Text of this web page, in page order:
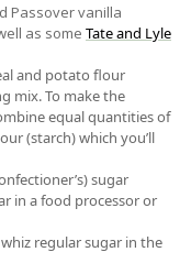
Passover vanilla
as some Tate and Lyle
and potato flour
mix.To make the
equal quantities of
(starch) which you’ll
s)sugar
in a food processor or
regular sugar in the